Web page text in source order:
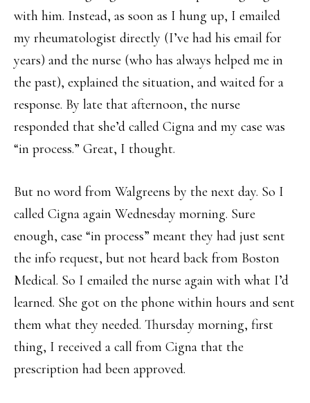
with him. Instead, as soon as I hung up, I emailed
my rheumatologist directly (I’ve had his email for
years) and the nurse (who has always helped me in
the past), explained the situation, and waited for a
response. By late that afternoon, the nurse
responded that she’d called Cigna and my case was
“in process.” Great, I thought.
But no word from Walgreens by the next day. So I
called Cigna again Wednesday morning. Sure
enough, case “in process” meant they had just sent
the info request, but not heard back from Boston
Medical. So I emailed the nurse again with what I’d
learned. She got on the phone within hours and sent
them what they needed. Thursday morning, first
thing, I received a call from Cigna that the
prescription had been approved.